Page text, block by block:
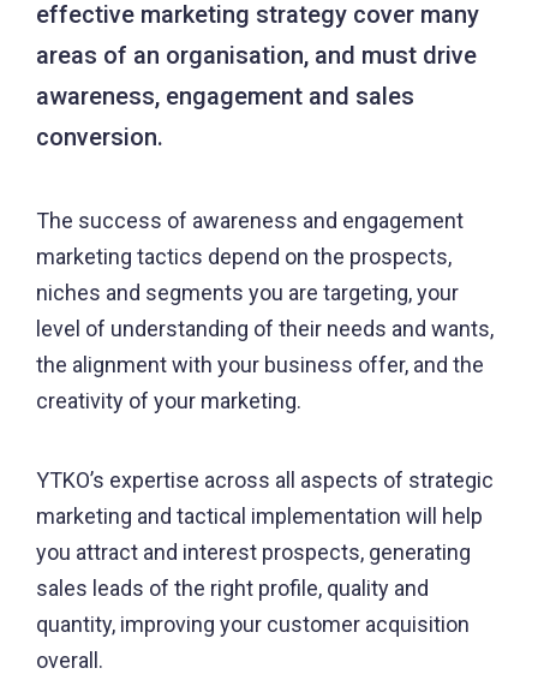
effective marketing strategy cover many
areas of an organisation, and must drive
awareness, engagement and sales
conversion.
The success of awareness and engagement
marketing tactics depend on the prospects,
niches and segments you are targeting, your
level of understanding of their needs and wants,
the alignment with your business offer, and the
creativity of your marketing.
YTKO’s expertise across all aspects of strategic
marketing and tactical implementation will help
you attract and interest prospects, generating
sales leads of the right profile, quality and
quantity, improving your customer acquisition
overall.